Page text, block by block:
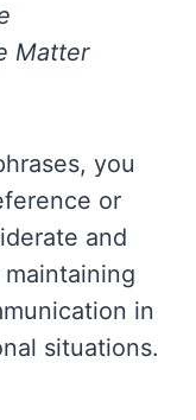
Matter
you
or
and
in
situations.